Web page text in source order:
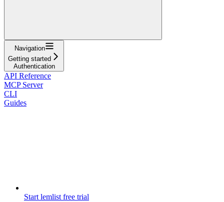
Navigation
Getting started
Authentication
API Reference
MCP Server
CLI
Guides
Start lemlist free trial